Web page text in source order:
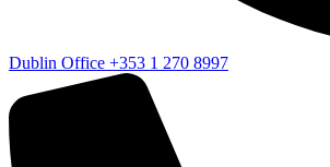
Dublin Office +353 1 270 8997